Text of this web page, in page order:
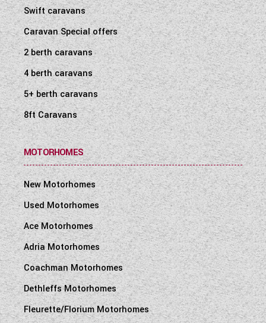
Swift caravans
Caravan Special offers
2 berth caravans
4 berth caravans
5+ berth caravans
8ft Caravans
MOTORHOMES
New Motorhomes
Used Motorhomes
Ace Motorhomes
Adria Motorhomes
Coachman Motorhomes
Dethleffs Motorhomes
Fleurette/Florium Motorhomes